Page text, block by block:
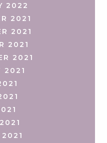
2022
2021
2021
2021
2021
2021
2021